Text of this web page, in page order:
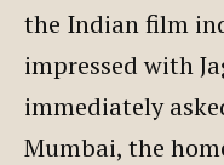
the Indian film
impressed with
immediately
Mumbai, the